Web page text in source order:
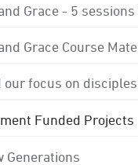
Grace - 5
Grace Course
our focus on
Funded Projects
Generations